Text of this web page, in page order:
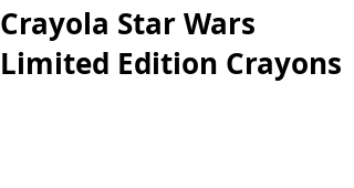
Crayola Star Wars
Limited Edition Crayons